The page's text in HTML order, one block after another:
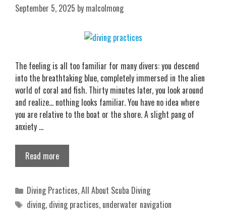
September 5, 2025 by malcolmong
The feeling is all too familiar for many divers: you descend
into the breathtaking blue, completely immersed in the alien
world of coral and fish. Thirty minutes later, you look around
and realize… nothing looks familiar. You have no idea where
you are relative to the boat or the shore. A slight pang of
anxiety …
Read more
Categories
Diving Practices,All About Scuba Diving
Tags
diving, diving practices, underwater navigation